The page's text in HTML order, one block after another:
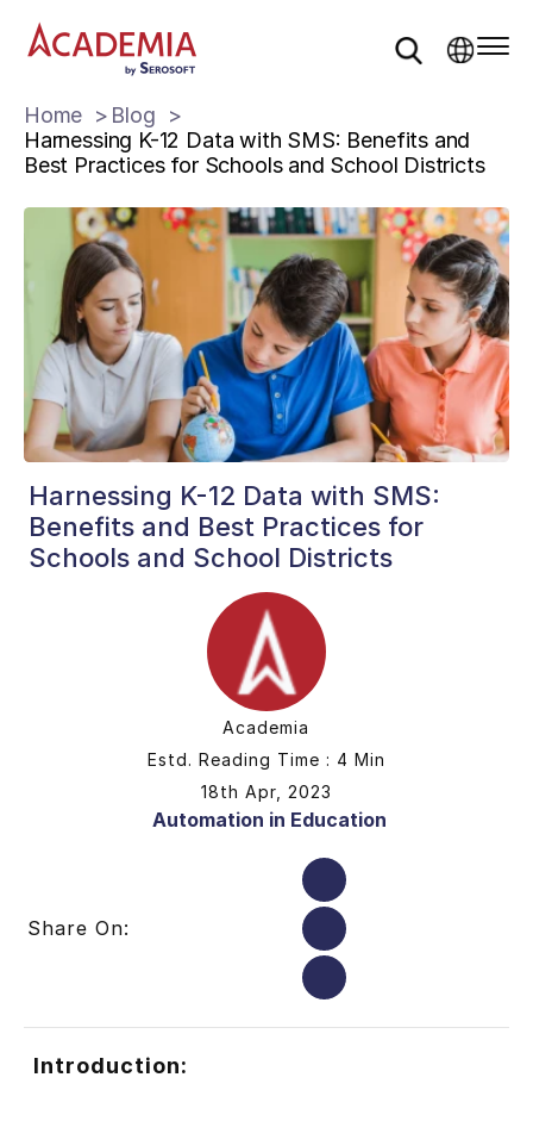
Home
Blog
Harnessing K-12 Data with SMS: Benefits and
Best Practices for Schools and School Districts
Harnessing K-12 Data with SMS:
Benefits and Best Practices for
Schools and School Districts
Academia
Estd. Reading Time : 4 Min
18th Apr, 2023
Automation in Education
Share On:
Introduction: